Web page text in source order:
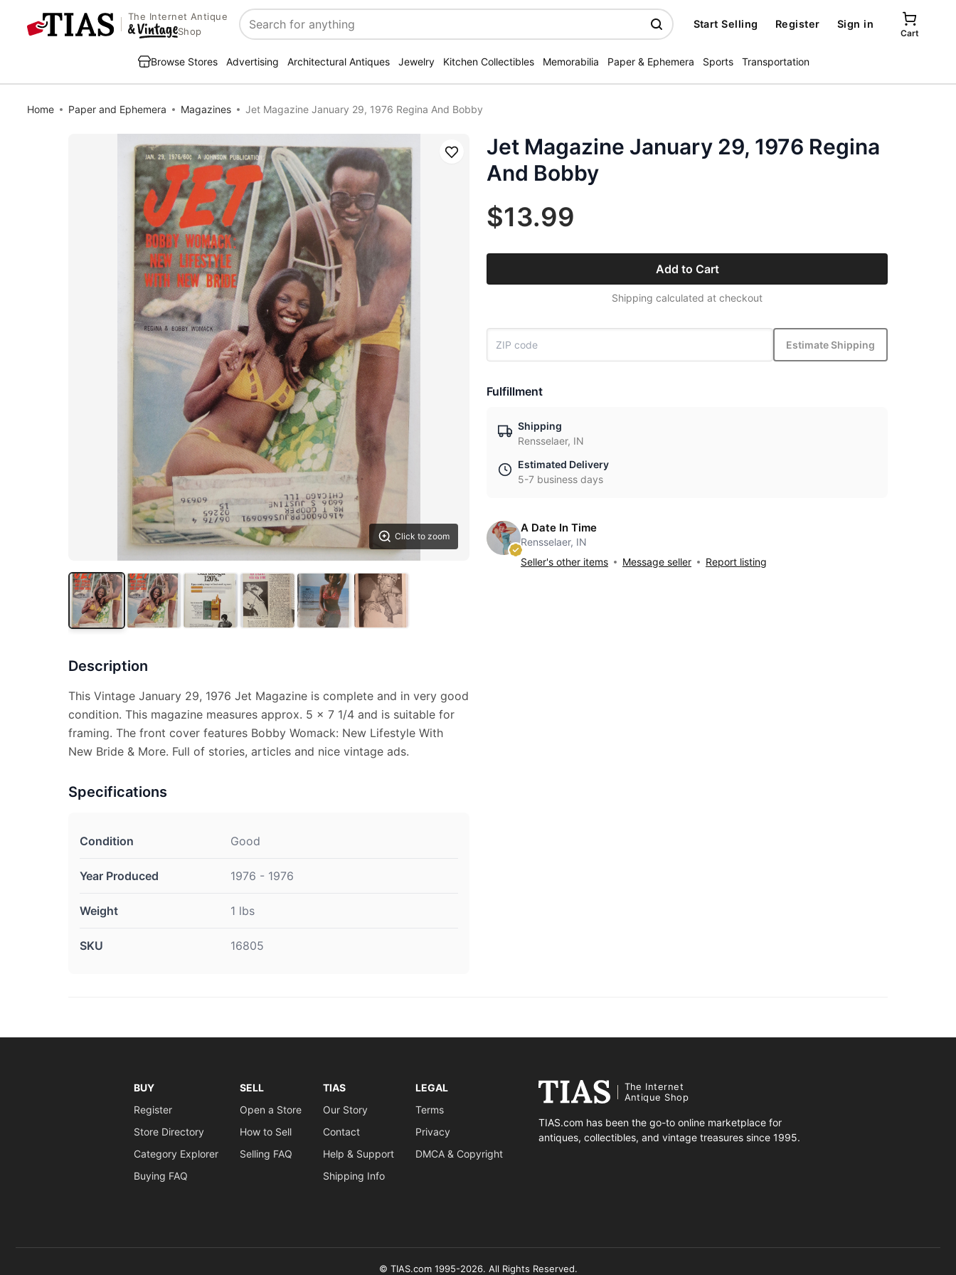
The Internet Antique
Shop
Search
Start Selling Register Sign in
Cart
Browse Stores Advertising Architectural Antiques Jewelry Kitchen Collectibles Memorabilia Paper & Ephemera Sports Transportation
Home Paper and Ephemera Magazines Jet Magazine January 29, 1976 Regina And Bobby
Click to zoom
Save
Description
This Vintage January 29, 1976 Jet Magazine is complete and in very good
condition. This magazine measures approx. 5 x 7 1/4 and is suitable for
framing. The front cover features Bobby Womack: New Lifestyle With
New Bride & More. Full of stories, articles and nice vintage ads.
Specifications
Condition Good
Year Produced 1976 - 1976
Weight 1 lbs
SKU 16805
Jet Magazine January 29, 1976 Regina
And Bobby
$13.99
Add to Cart
Shipping calculated at checkout
Estimate Shipping
Fulfillment
Shipping
Rensselaer, IN
Estimated Delivery
5-7 business days
A Date In Time
Rensselaer, IN
Seller's other items
Message seller Report listing
BUY
Register
Store Directory
Category Explorer
Buying FAQ
SELL
Open a Store
How to Sell
Selling FAQ
TIAS
Our Story
Contact
Help & Support
Shipping Info
LEGAL
Terms
Privacy
DMCA & Copyright
The Internet
Antique Shop
TIAS.com has been the go-to online marketplace for
antiques, collectibles, and vintage treasures since 1995.
© TIAS.com 1995-2026. All Rights Reserved.